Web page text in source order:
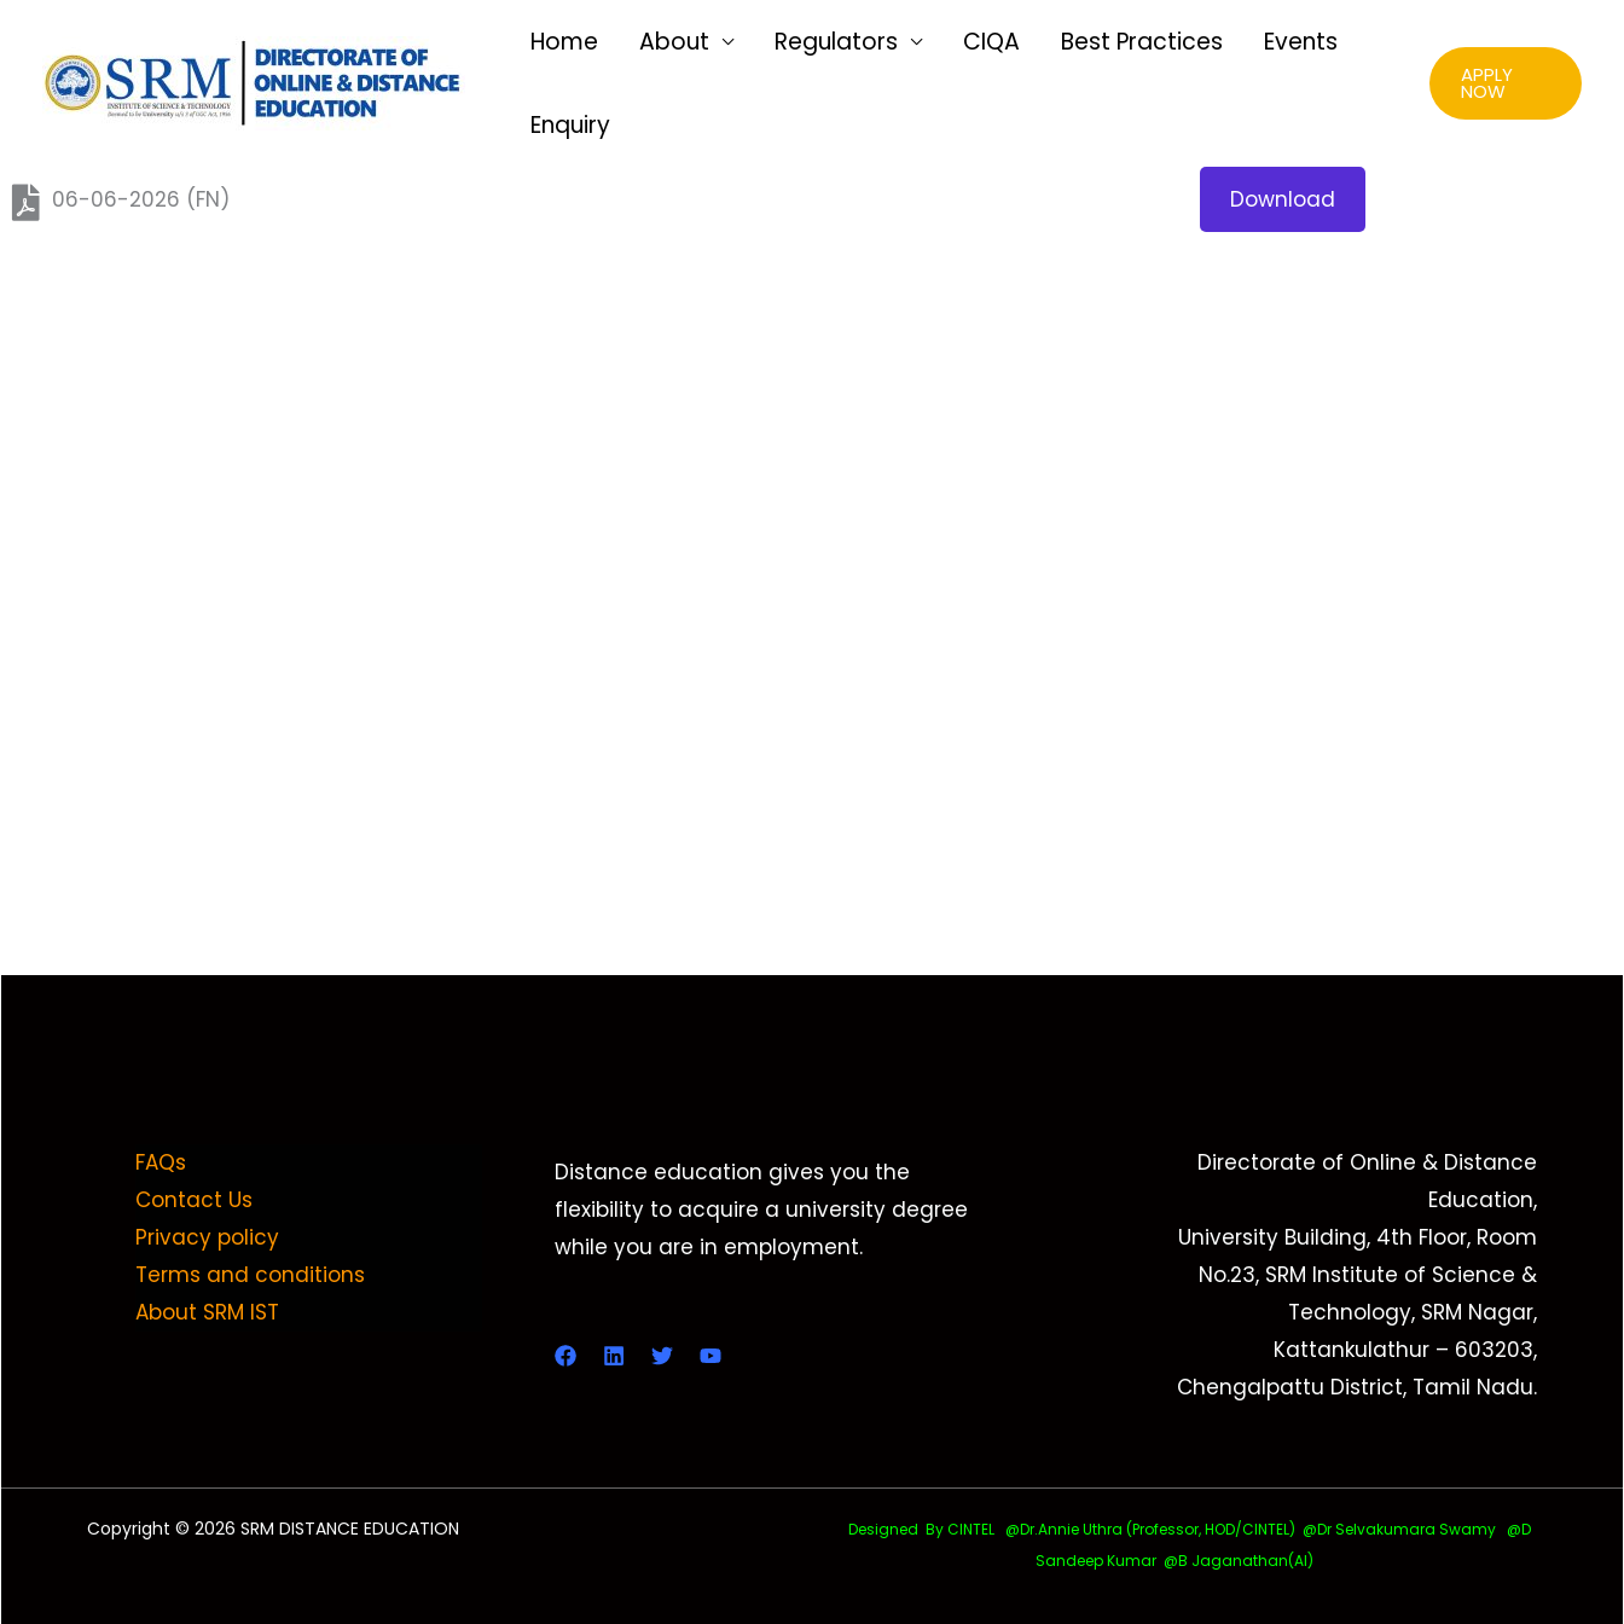
content
Home About Regulators CIQA Best Practices Events
Enquiry
APPLY
NOW
06-06-2026 (FN) Download
FAQs
Contact Us
Privacy policy
Terms and conditions
About SRM IST
Distance education gives you the
flexibility to acquire a university degree
while you are in employment.
Directorate of Online & Distance
Education,
University Building, 4th Floor, Room
No.23, SRM Institute of Science &
Technology, SRM Nagar,
Kattankulathur – 603203,
Chengalpattu District, Tamil Nadu.
Copyright © 2026 SRM DISTANCE EDUCATION Designed By CINTEL @Dr.Annie Uthra (Professor, HOD/CINTEL) @Dr Selvakumara Swamy @D
Sandeep Kumar @B Jaganathan(AI)